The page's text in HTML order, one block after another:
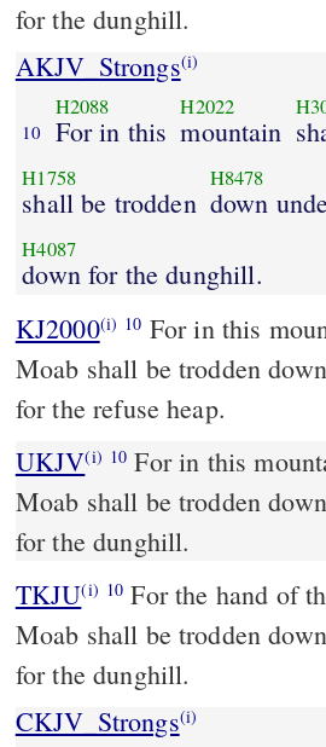
for the dunghill.
AKJV_Strongs(i)
10
H2088
For in this
H2022
mountain
H1758
shall be trodden
H8478
down
H4087
down for the dunghill.
KJ2000(i) 10
Moab shall be trodden
for the refuse heap.
UKJV(i) 10 For in this mountain shall the hand of the LORD rest, and
Moab shall be trodden
for the dunghill.
TKJU(i) 10 For the hand of
Moab shall be trodden
for the dunghill.
CKJV_Strongs(i)